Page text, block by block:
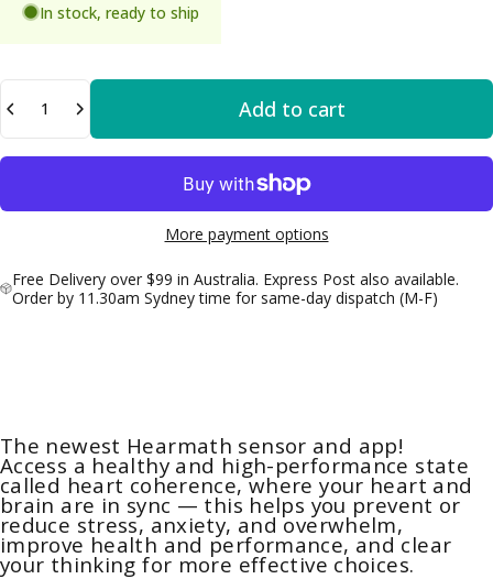
In stock, ready to ship
Quantity
Add to cart
More payment options
Free Delivery over $99 in Australia. Express Post also available.
Order by 11.30am Sydney time for same-day dispatch (M-F)
The newest Hearmath sensor and app!
Access a healthy and high-performance state
called heart coherence, where your heart and
brain are in sync — this helps you prevent or
reduce stress, anxiety, and overwhelm,
improve health and performance, and clear
your thinking for more effective choices.